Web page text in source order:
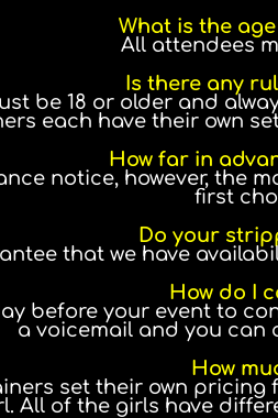
What is the
All attendees
Is there any
be 18 or older and
each have their own
How far in
notice, however, the
first
Do your
that we have
How do I
before your event to
a voicemail and you can
How
set their own
All of the girls have